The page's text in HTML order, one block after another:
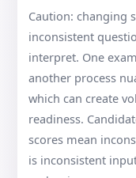
Caution: changing
inconsistent
interpret. One
another process
which can create
readiness.
scores mean
is inconsistent